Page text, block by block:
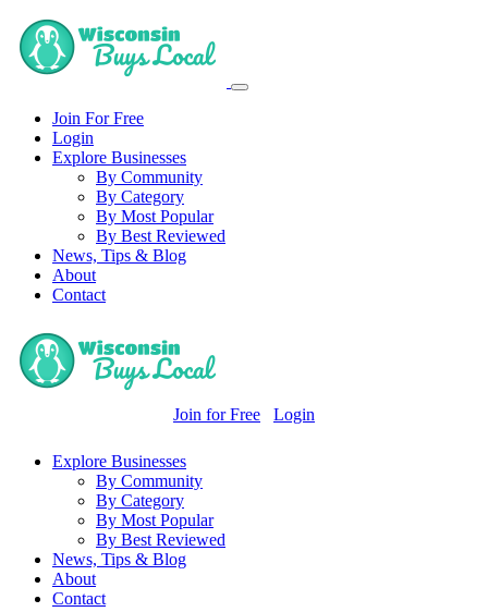
Join For Free
Login
Explore Businesses
By Community
By Category
By Most Popular
By Best Reviewed
News, Tips & Blog
About
Contact
Join for Free Login
Explore Businesses
By Community
By Category
By Most Popular
By Best Reviewed
News, Tips & Blog
About
Contact